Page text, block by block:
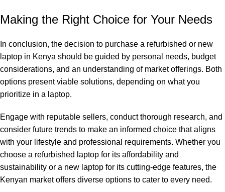
Making the Right Choice for Your Needs
In conclusion, the decision to purchase a refurbished or new
laptop in Kenya should be guided by personal needs, budget
considerations, and an understanding of market offerings. Both
options present viable solutions, depending on what you
prioritize in a laptop.
Engage with reputable sellers, conduct thorough research, and
consider future trends to make an informed choice that aligns
with your lifestyle and professional requirements. Whether you
choose a refurbished laptop for its affordability and
sustainability or a new laptop for its cutting-edge features, the
Kenyan market offers diverse options to cater to every need.